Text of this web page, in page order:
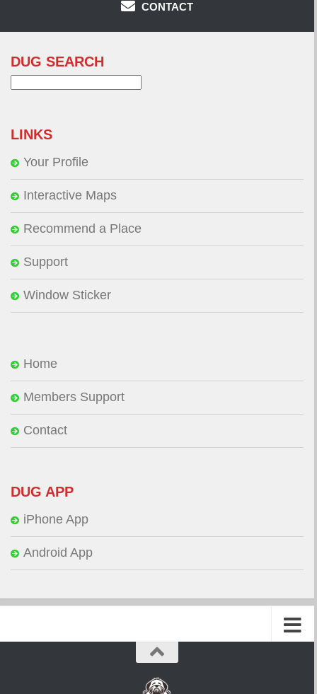
CONTACT
DUG SEARCH
LINKS
Your Profile
Interactive Maps
Recommend a Place
Support
Window Sticker
Home
Members Support
Contact
DUG APP
iPhone App
Android App